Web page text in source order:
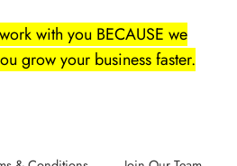
with you BECAUSE we
grow your business faster.